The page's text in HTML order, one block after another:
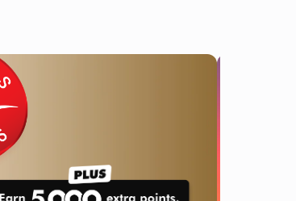
04
DAYS
: 21
HOURS
: 07 : 49
SECS